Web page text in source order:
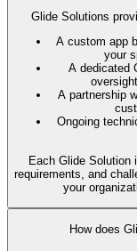
Glide Solutions
A custom app
your
A dedicated
A partnership
Ongoing
Each Glide Solution
requirements, and
your
How does